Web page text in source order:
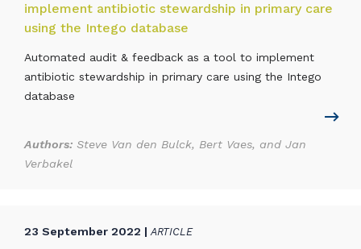
implement antibiotic stewardship in primary care
using the Intego database
Automated audit & feedback as a tool to implement
antibiotic stewardship in primary care using the Intego
database
Authors: Steve Van den Bulck, Bert Vaes, and Jan
Verbakel
23 September 2022 | ARTICLE